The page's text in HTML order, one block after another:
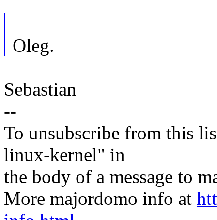
Oleg.
Sebastian
--
To unsubscribe from this
linux-kernel" in
the body of a message to
More majordomo info at